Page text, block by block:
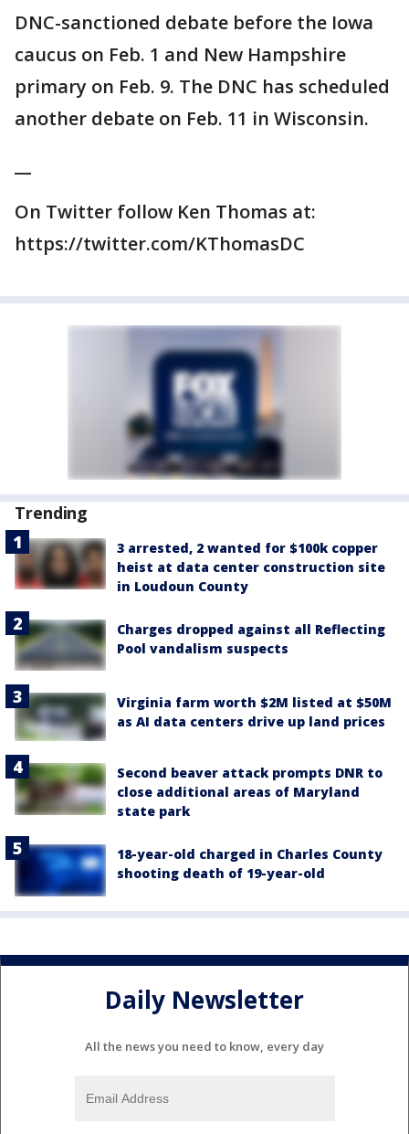
DNC-sanctioned debate before the Iowa
caucus on Feb. 1 and New Hampshire
primary on Feb. 9. The DNC has scheduled
another debate on Feb. 11 in Wisconsin.
On Twitter follow Ken Thomas at:
https://twitter.com/KThomasDC
Trending
3 arrested, 2 wanted for $100k copper
heist at data center construction site
in Loudoun County
Charges dropped against all Reflecting
Pool vandalism suspects
Virginia farm worth $2M listed at $50M
as AI data centers drive up land prices
Second beaver attack prompts DNR to
close additional areas of Maryland
state park
18-year-old charged in Charles County
shooting death of 19-year-old
Daily Newsletter
All the news you need to know, every day